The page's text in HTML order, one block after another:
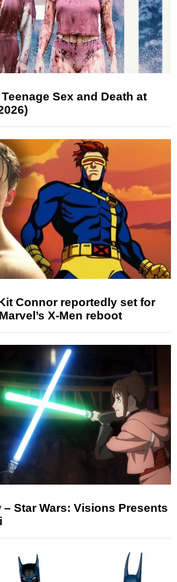
Sex and Death at
Connor reportedly set for
X-Men reboot
– Star Wars: Visions Presents